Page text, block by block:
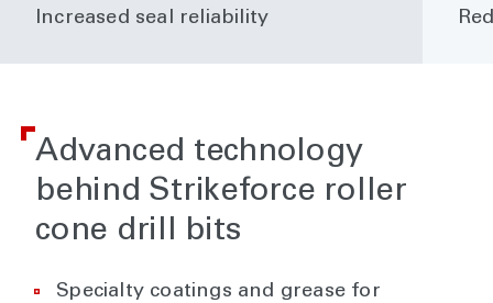
Increased seal reliability
Advanced technology
behind Strikeforce roller
cone drill bits
Specialty coatings and grease for